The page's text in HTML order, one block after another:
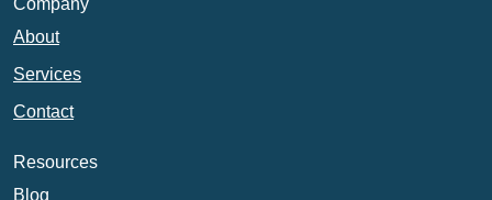
Company
About
Services
Contact
Resources
Blog